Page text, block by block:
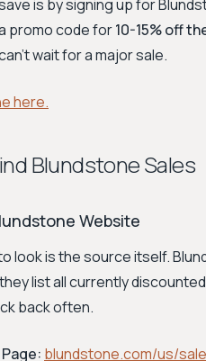
is by signing up for
promo code for10-15% off
wait for a major sale.
here.
Blundstone Sales
Website
look is the source itself.
list all currently
back often.
blundstone.com/us/sale